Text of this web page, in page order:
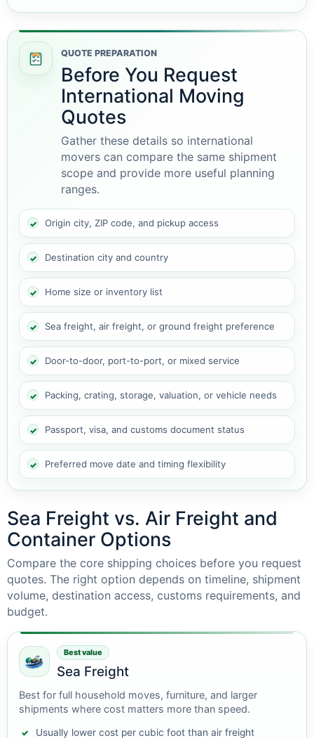
QUOTE PREPARATION
Before You Request
International Moving
Quotes
Gather these details so international
movers can compare the same shipment
scope and provide more useful planning
ranges.
Origin city, ZIP code, and pickup access
Destination city and country
Home size or inventory list
Sea freight, air freight, or ground freight preference
Door-to-door, port-to-port, or mixed service
Packing, crating, storage, valuation, or vehicle needs
Passport, visa, and customs document status
Preferred move date and timing flexibility
Sea Freight vs. Air Freight and
Container Options
Compare the core shipping choices before you request
quotes. The right option depends on timeline, shipment
volume, destination access, customs requirements, and
budget.
Best value
Sea Freight
Best for full household moves, furniture, and larger
shipments where cost matters more than speed.
Usually lower cost per cubic foot than air freight